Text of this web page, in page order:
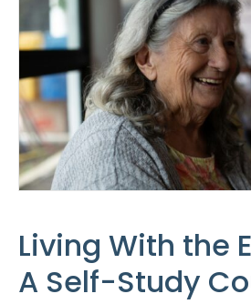
Living With the
A Self-Study